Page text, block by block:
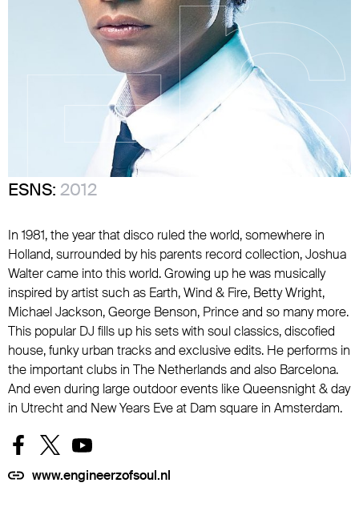
ESNS: 2012
In 1981, the year that disco ruled the world, somewhere in
Holland, surrounded by his parents record collection, Joshua
Walter came into this world. Growing up he was musically
inspired by artist such as Earth, Wind & Fire, Betty Wright,
Michael Jackson, George Benson, Prince and so many more.
This popular DJ fills up his sets with soul classics, discofied
house, funky urban tracks and exclusive edits. He performs in
the important clubs in The Netherlands and also Barcelona.
And even during large outdoor events like Queensnight & day
in Utrecht and New Years Eve at Dam square in Amsterdam.
www.engineerzofsoul.nl